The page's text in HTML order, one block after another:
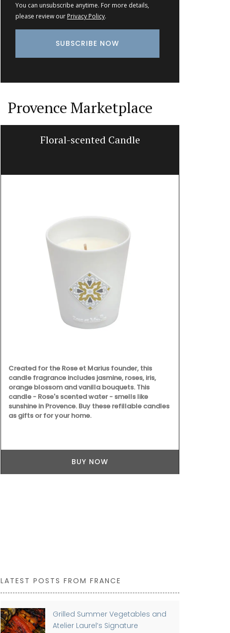
You can unsubscribe anytime. For more details,
please review our Privacy Policy.
Provence Marketplace
Floral-scented Candle
Created for the Rose et Marius founder, this
candle fragrance includes jasmine, roses, iris,
orange blossom and vanilla bouquets. This
candle - Rose's scented water - smells like
sunshine in Provence. Buy these refillable candles
as gifts or for your home.
BUY NOW
LATEST POSTS FROM FRANCE
Grilled Summer Vegetables and
Atelier Laurel’s Signature